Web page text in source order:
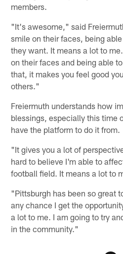
members.
"It's awesome," said
smile on their faces, being
they want. It means a lot to
on their faces and being able
that, it makes you feel good
others."
Freiermuth understands how
blessings, especially this time
have the platform to do it from.
"It gives you a lot of
hard to believe I'm able to
football field. It means a lot to
"Pittsburgh has been so great
any chance I get the
a lot to me. I am going to try
in the community."